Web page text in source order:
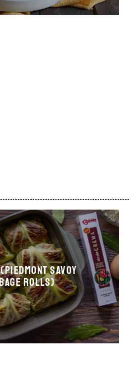
(Piedmont Savoy
rolls)